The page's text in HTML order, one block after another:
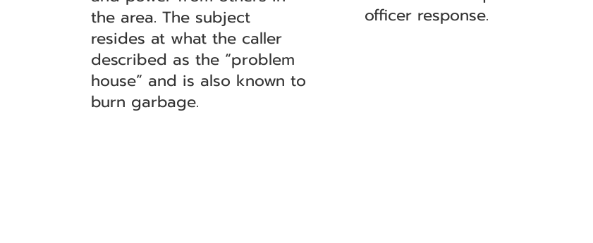
the area. The subject
resides at what the caller
described as the “problem
house” and is also known to
burn garbage.
officer response.